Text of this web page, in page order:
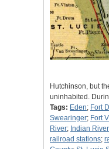
Hutchinson, but
uninhabited.
Tags: Eden; Fort
Swearinger; Fort
River; Indian
railroad stations;